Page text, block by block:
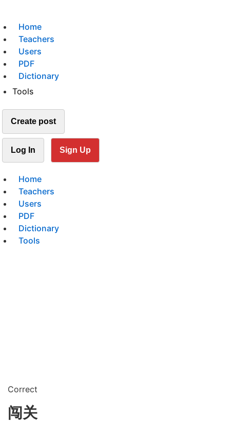
Home
Teachers
Users
PDF
Dictionary
Tools
Create post
Log In Sign Up
Home
Teachers
Users
PDF
Dictionary
Tools
Correct
闯关